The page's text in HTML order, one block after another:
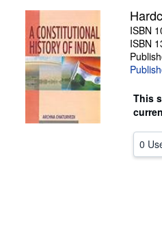
Textbooks
Sellers
Start Selling
Help
ISBN
ISBN
This
0